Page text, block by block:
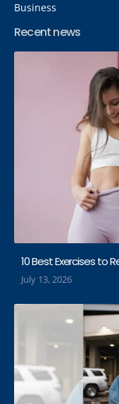
Business
Recent news
10 Best Exercises to
July 13, 2026